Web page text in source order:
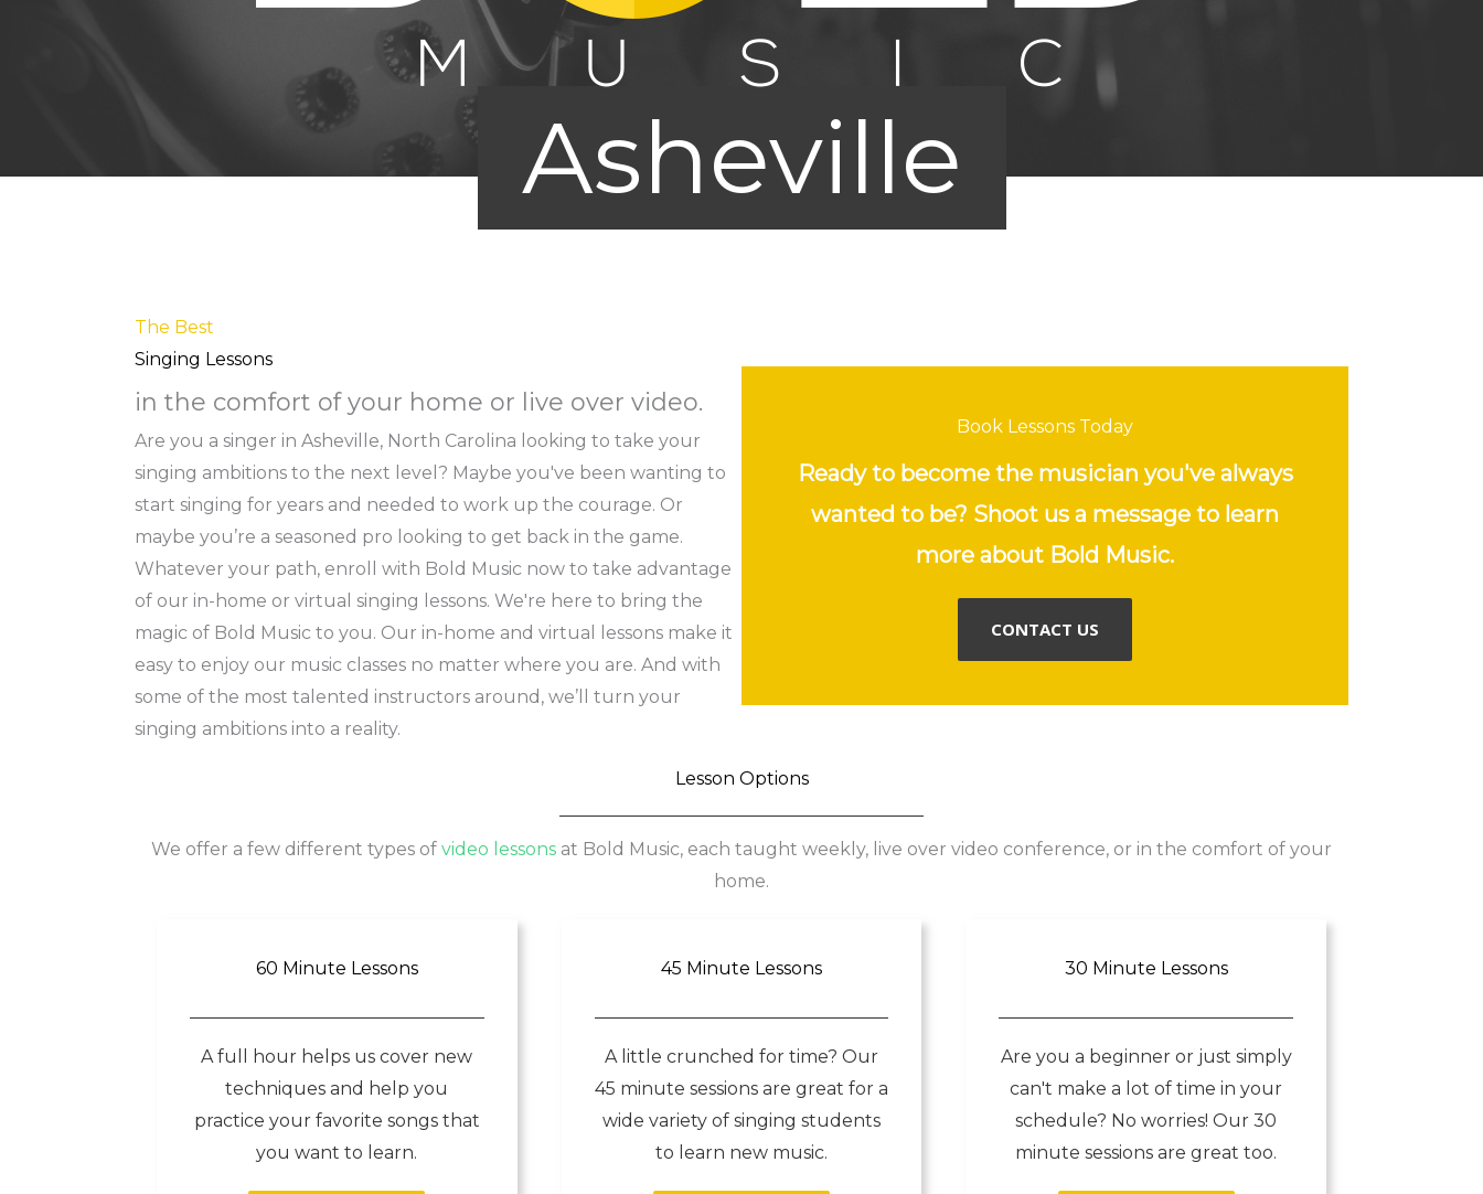
Asheville
The Best
Singing Lessons
in the comfort of your home or live over video.
Are you a singer in Asheville, North Carolina looking to take your
singing ambitions to the next level? Maybe you've been wanting to
start singing for years and needed to work up the courage. Or
maybe you’re a seasoned pro looking to get back in the game.
Whatever your path, enroll with Bold Music now to take advantage
of our in-home or virtual singing lessons. We're here to bring the
magic of Bold Music to you. Our in-home and virtual lessons make it
easy to enjoy our music classes no matter where you are. And with
some of the most talented instructors around, we’ll turn your
singing ambitions into a reality.
Book Lessons Today
Ready to become the musician you've always
wanted to be? Shoot us a message to learn
more about Bold Music.
CONTACT US
Lesson Options
We offer a few different types of video lessons at Bold Music, each taught weekly, live over video conference, or in the comfort of your
home.
60 Minute Lessons
A full hour helps us cover new
techniques and help you
practice your favorite songs that
you want to learn.
45 Minute Lessons
A little crunched for time? Our
45 minute sessions are great for a
wide variety of singing students
to learn new music.
30 Minute Lessons
Are you a beginner or just simply
can't make a lot of time in your
schedule? No worries! Our 30
minute sessions are great too.